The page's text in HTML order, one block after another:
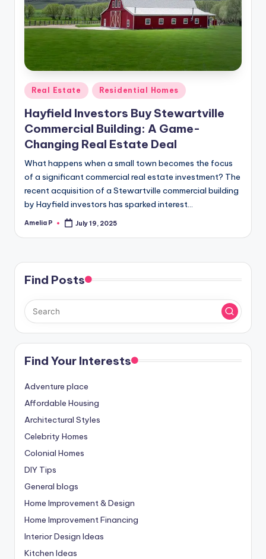
m
e
s
Posted
in
Real Estate Residential Homes
Hayfield Investors Buy Stewartville
Commercial Building: A Game-
Changing Real Estate Deal
What happens when a small town becomes the focus
of a significant commercial real estate investment? The
recent acquisition of a Stewartville commercial building
by Hayfield investors has sparked interest…
Posted
Amelia P July 19, 2025
Find Posts
Find Your Interests
Adventure place
Affordable Housing
Architectural Styles
Celebrity Homes
Colonial Homes
DIY Tips
General blogs
Home Improvement & Design
Home Improvement Financing
Interior Design Ideas
Kitchen Ideas